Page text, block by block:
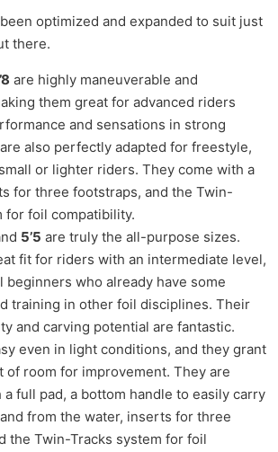
optimized and expanded to suit just
there.
are highly maneuverable and
them great for advanced riders
and sensations in strong
also perfectly adapted for freestyle,
or lighter riders. They come with a
for three footstraps, and the Twin-
for foil compatibility.
5’5 are truly the all-purpose sizes.
fit for riders with an intermediate level,
beginners who already have some
training in other foil disciplines. Their
and carving potential are fantastic.
even in light conditions, and they grant
of room for improvement. They are
full pad, a bottom handle to easily carry
from the water, inserts for three
the Twin-Tracks system for foil